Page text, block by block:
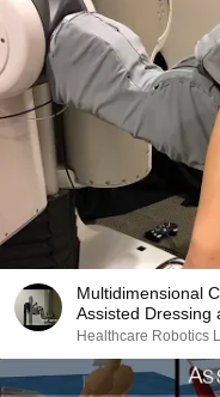
Multidimensional
Assisted Dressing
Healthcare Robotics